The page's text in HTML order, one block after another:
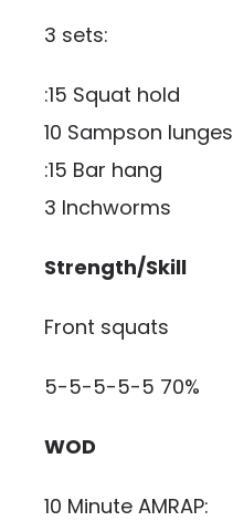
3 sets:
:15 Squat hold
10 Sampson lunges
:15 Bar hang
3 Inchworms
Strength/Skill
Front squats
5-5-5-5-5 70%
WOD
10 Minute AMRAP: